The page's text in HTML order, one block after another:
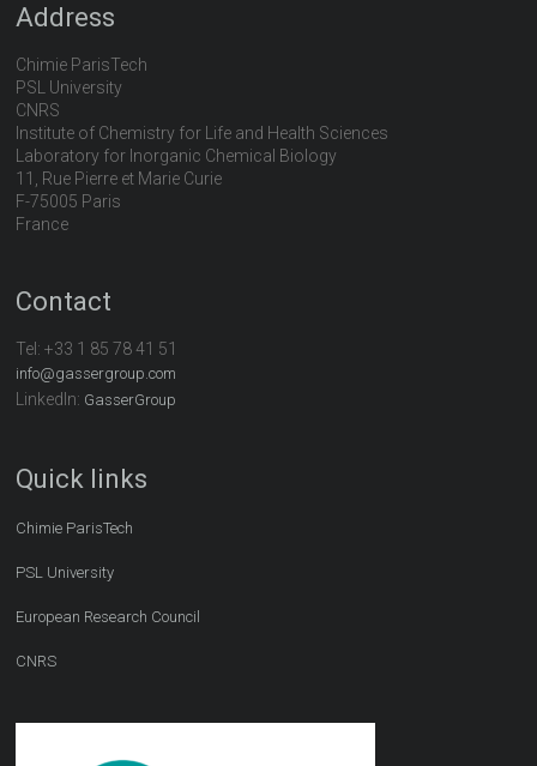
Address
Chimie ParisTech
PSL University
CNRS
Institute of Chemistry for Life and Health Sciences
Laboratory for Inorganic Chemical Biology
11, Rue Pierre et Marie Curie
F-75005 Paris
France
Contact
Tel:+33 1 85 78 41 51
info@gassergroup.com
LinkedIn: GasserGroup
Quick links
Chimie ParisTech
PSL University
European Research Council
CNRS